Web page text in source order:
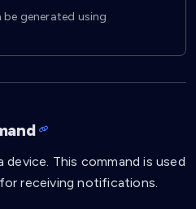
generated using
This command is used
receiving notifications.